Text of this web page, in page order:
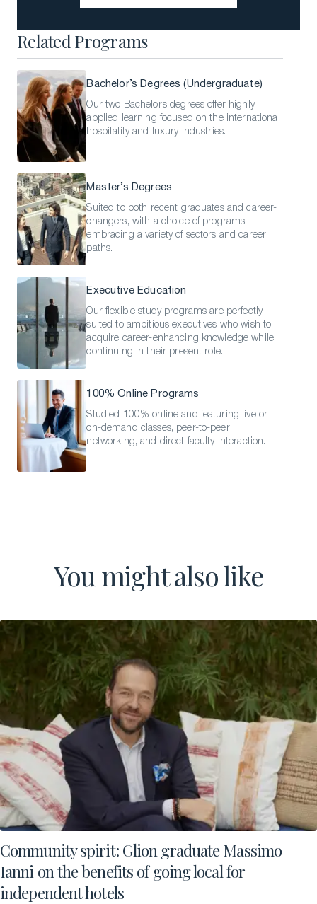
Related Programs
Bachelor’s Degrees (Undergraduate)
Our two Bachelor’s degrees offer highly
applied learning focused on the international
hospitality and luxury industries.
Master’s Degrees
Suited to both recent graduates and career-
changers, with a choice of programs
embracing a variety of sectors and career
paths.
Executive Education
Our flexible study programs are perfectly
suited to ambitious executives who wish to
acquire career-enhancing knowledge while
continuing in their present role.
100% Online Programs
Studied 100% online and featuring live or
on-demand classes, peer-to-peer
networking, and direct faculty interaction.
You might also like
Community spirit: Glion graduate Massimo
Ianni on the benefits of going local for
independent hotels